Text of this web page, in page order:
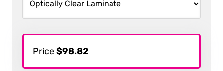
Price$98.82